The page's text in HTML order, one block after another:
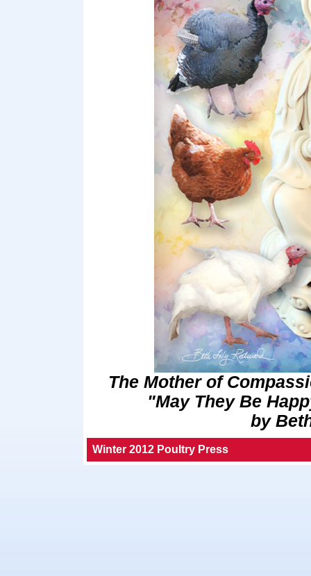
The Mother of
"May They Be
by
Winter 2012 Poultry Press